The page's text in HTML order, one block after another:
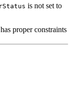
is not set to
proper constraints